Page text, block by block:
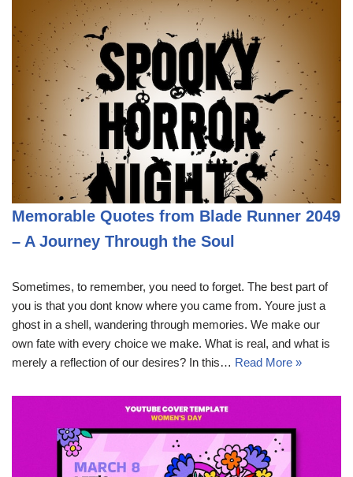
Memorable Quotes from Blade Runner 2049
– A Journey Through the Soul
Sometimes, to remember, you need to forget. The best part of
you is that you dont know where you came from. Youre just a
ghost in a shell, wandering through memories. We make our
own fate with every choice we make. What is real, and what is
merely a reflection of our desires? In this… Read More »